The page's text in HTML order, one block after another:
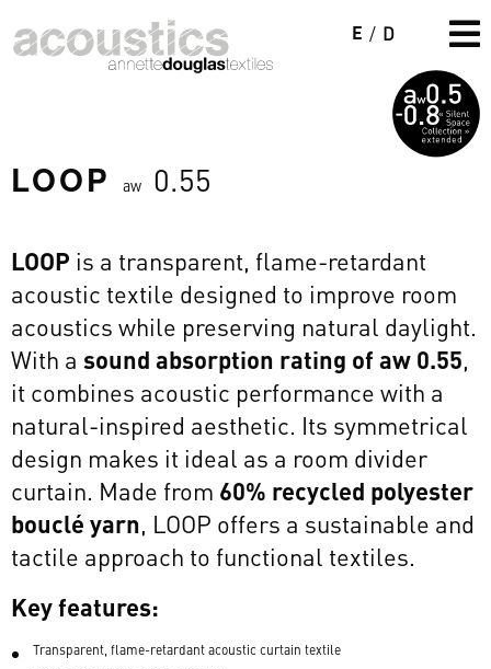
E / D
LOOP aw 0.55
LOOP is a transparent, flame-retardant
acoustic textile designed to improve room
acoustics while preserving natural daylight.
With a sound absorption rating of aw 0.55,
it combines acoustic performance with a
natural-inspired aesthetic. Its symmetrical
design makes it ideal as a room divider
curtain. Made from 60% recycled polyester
bouclé yarn, LOOP offers a sustainable and
tactile approach to functional textiles.
Key features:
Transparent, flame-retardant acoustic curtain textile